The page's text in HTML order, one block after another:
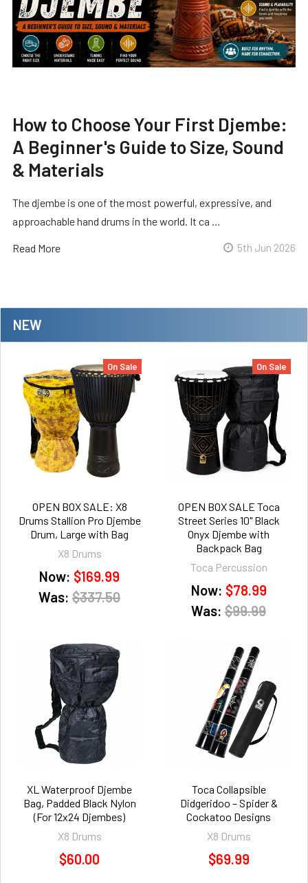
NEW
On Sale
OPEN BOX SALE: X8
Drums Stallion Pro Djembe
Drum, Large with Bag
X8 Drums
Now: $169.99
Was: $337.50
On Sale
OPEN BOX SALE Toca
Street Series 10" Black
Onyx Djembe with
Backpack Bag
Toca Percussion
Now: $78.99
Was: $99.99
XL Waterproof Djembe
Bag, Padded Black Nylon
(For 12x24 Djembes)
X8 Drums
$60.00
Toca Collapsible
Didgeridoo – Spider &
Cockatoo Designs
X8 Drums
$69.99
How to Choose Your First Djembe:
A Beginner's Guide to Size, Sound
& Materials
The djembe is one of the most powerful, expressive, and
approachable hand drums in the world. It ca …
Read More 5th Jun 2026